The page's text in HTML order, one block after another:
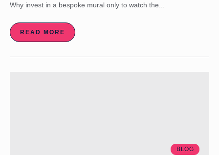
Why invest in a bespoke mural only to watch the...
READ MORE
BLOG